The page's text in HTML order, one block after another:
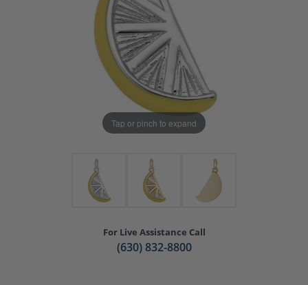
Tap or pinch to expand
For Live Assistance Call
(630) 832-8800